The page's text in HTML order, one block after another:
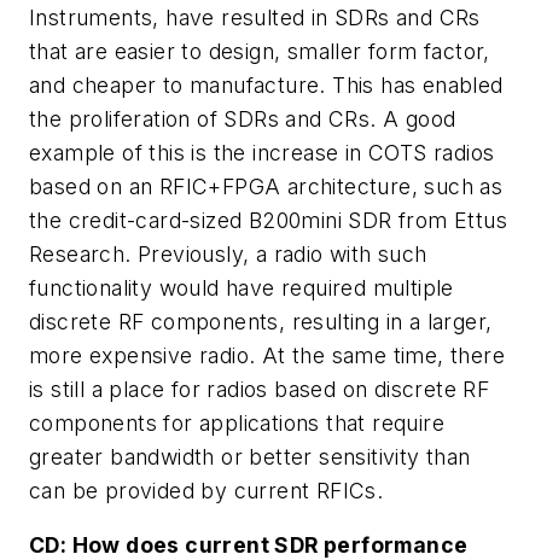
Instruments, have resulted in SDRs and CRs
that are easier to design, smaller form factor,
and cheaper to manufacture. This has enabled
the proliferation of SDRs and CRs. A good
example of this is the increase in COTS radios
based on an RFIC+FPGA architecture, such as
the credit-card-sized B200mini SDR from Ettus
Research. Previously, a radio with such
functionality would have required multiple
discrete RF components, resulting in a larger,
more expensive radio. At the same time, there
is still a place for radios based on discrete RF
components for applications that require
greater bandwidth or better sensitivity than
can be provided by current RFICs.
CD: How does current SDR performance